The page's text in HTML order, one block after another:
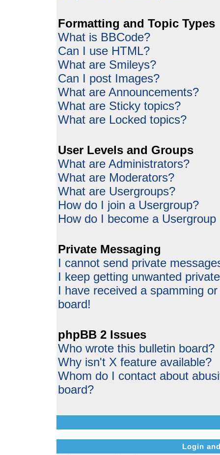
Formatting and Topic Types
What is BBCode?
Can I use HTML?
What are Smileys?
Can I post Images?
What are Announcements?
What are Sticky topics?
What are Locked topics?
User Levels and Groups
What are Administrators?
What are Moderators?
What are Usergroups?
How do I join a Usergroup?
How do I become a
Private Messaging
I cannot send private
I keep getting unwanted
I have received a spamming
board!
phpBB 2 Issues
Who wrote this bulletin board?
Why isn't X feature available?
Whom do I contact about
board?
Login